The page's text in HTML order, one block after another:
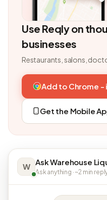
Use Reqly on
businesses
Restaurants, salons,
Add to Chrome -
Get the Mobile
W Ask Warehouse
Ask anything · ~2 min